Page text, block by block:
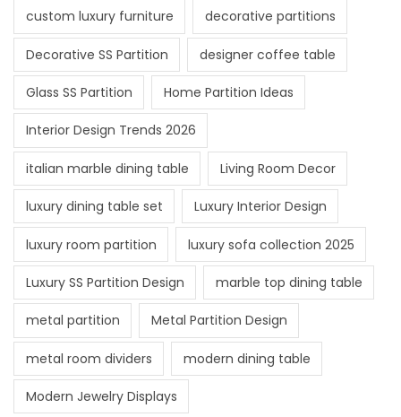
custom luxury furniture decorative partitions
Decorative SS Partition designer coffee table
Glass SS Partition Home Partition Ideas
Interior Design Trends 2026
italian marble dining table Living Room Decor
luxury dining table set Luxury Interior Design
luxury room partition luxury sofa collection 2025
Luxury SS Partition Design marble top dining table
metal partition Metal Partition Design
metal room dividers modern dining table
Modern Jewelry Displays